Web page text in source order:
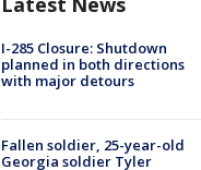
I-285 Closure: Shutdown
planned in both directions
with major detours
Fallen soldier, 25-year-old
Georgia soldier Tyler